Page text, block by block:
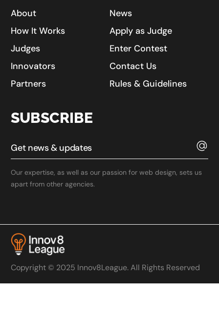
About
How It Works
Judges
Innovators
Partners
News
Apply as Judge
Enter Contest
Contact Us
Rules & Guidelines
SUBSCRIBE
Our expertise, as well as our passion for web design, sets us
apart from other agencies.
Copyright © 2025 Innov8League. All Rights Reserved